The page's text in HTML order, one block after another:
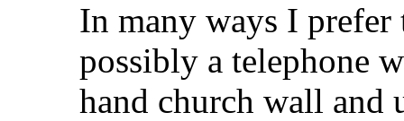
In many ways I
possibly a telephone
hand church wall and